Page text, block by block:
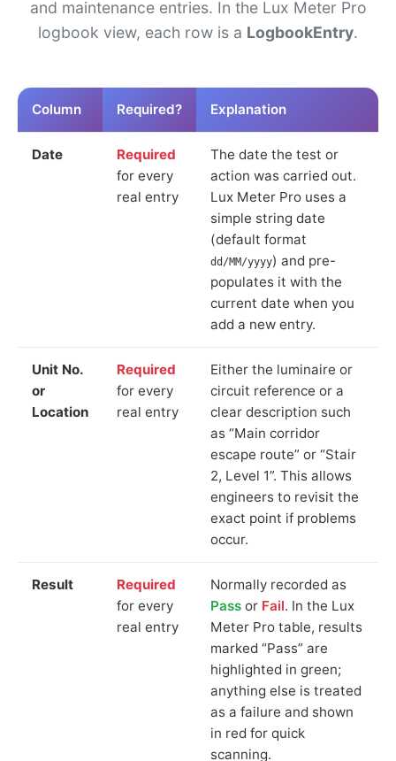
and maintenance entries. In the Lux Meter Pro
logbook view, each row is a LogbookEntry.
Column Required? Explanation
Date
Required
for every
real entry
The date the test or
action was carried out.
Lux Meter Pro uses a
simple string date
(default format
dd/MM/yyyy) and pre-
populates it with the
current date when you
add a new entry.
Unit No.
or
Location
Required
for every
real entry
Either the luminaire or
circuit reference or a
clear description such
as “Main corridor
escape route” or “Stair
2, Level 1”. This allows
engineers to revisit the
exact point if problems
occur.
Result
Required
for every
real entry
Normally recorded as
Pass or Fail. In the Lux
Meter Pro table, results
marked “Pass” are
highlighted in green;
anything else is treated
as a failure and shown
in red for quick
scanning.